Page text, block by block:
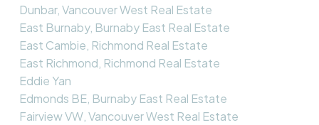
Dunbar, Vancouver West Real Estate
East Burnaby, Burnaby East Real Estate
East Cambie, Richmond Real Estate
East Richmond, Richmond Real Estate
Eddie Yan
Edmonds BE, Burnaby East Real Estate
Fairview VW, Vancouver West Real Estate